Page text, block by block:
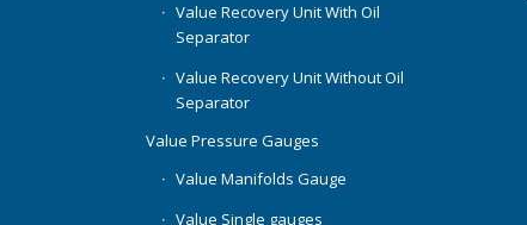
Value Recovery Unit With Oil
Separator
Value Recovery Unit Without Oil
Separator
Value Pressure Gauges
Value Manifolds Gauge
Value Single gauges